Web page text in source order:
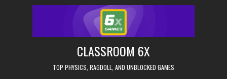
CLASSROOM 6X
TOP PHYSICS, RAGDOLL, AND UNBLOCKED GAMES